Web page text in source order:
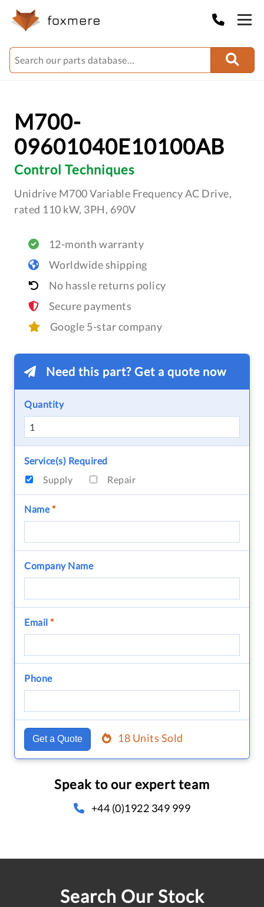
M700-
09601040E10100AB
Control Techniques
Unidrive M700 Variable Frequency AC Drive,
rated 110 kW, 3PH, 690V
12-month warranty
Worldwide shipping
No hassle returns policy
Secure payments
Google 5-star company
Need this part? Get a quote now
Quantity
Service(s) Required
Supply
Repair
Name*
Company Name
Email *
Phone
Get a Quote 18 Units Sold
Speak to our expert team
+44 (0)1922 349 999
Search Our Stock